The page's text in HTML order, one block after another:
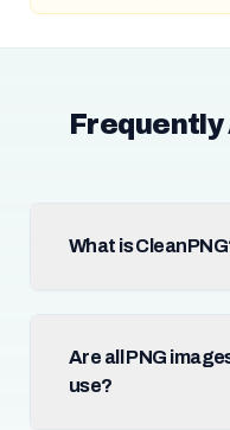
Frequently
What is
Are all PNG
use?